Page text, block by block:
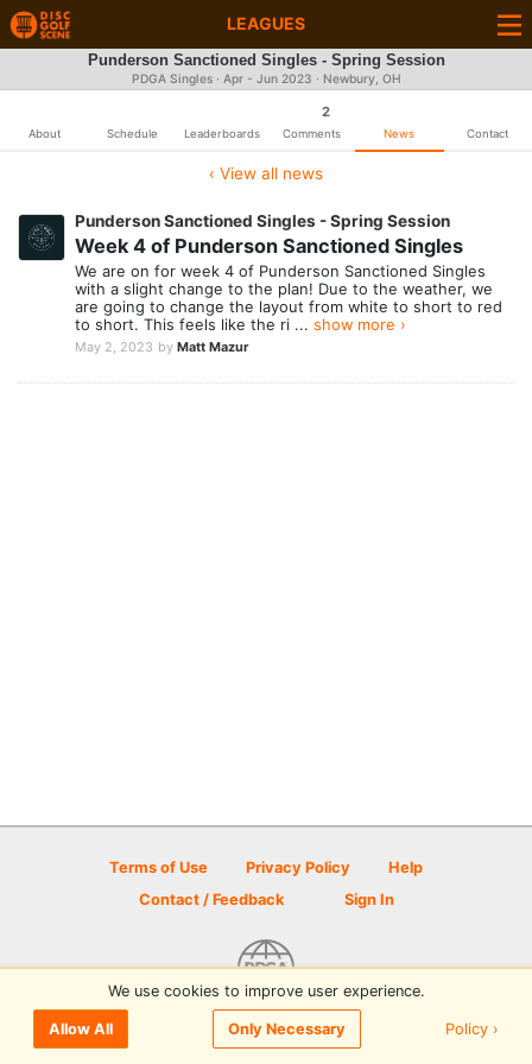
LEAGUES
Punderson Sanctioned Singles - Spring Session
PDGA Singles · Apr - Jun 2023 · Newbury, OH
About Schedule Leaderboards
2
Comments News Contact
‹ View all news
Punderson Sanctioned Singles - Spring Session
Week 4 of Punderson Sanctioned Singles
We are on for week 4 of Punderson Sanctioned Singles
with a slight change to the plan! Due to the weather, we
are going to change the layout from white to short to red
to short. This feels like the ri ... show more ›
May 2, 2023 by Matt Mazur
Terms of Use Privacy Policy
Help
Contact / Feedback
Sign In
© 2026 Disc Golf Scene powered by PDGA
We use cookies to improve user experience.
Allow All Only Necessary Policy ›